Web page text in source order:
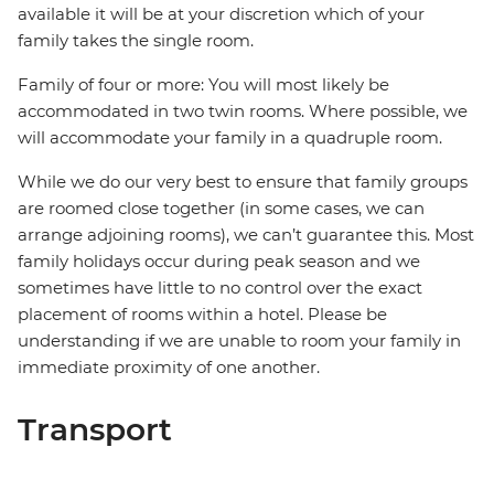
available it will be at your discretion which of your
family takes the single room.
Family of four or more: You will most likely be
accommodated in two twin rooms. Where possible, we
will accommodate your family in a quadruple room.
While we do our very best to ensure that family groups
are roomed close together (in some cases, we can
arrange adjoining rooms), we can’t guarantee this. Most
family holidays occur during peak season and we
sometimes have little to no control over the exact
placement of rooms within a hotel. Please be
understanding if we are unable to room your family in
immediate proximity of one another.
Transport